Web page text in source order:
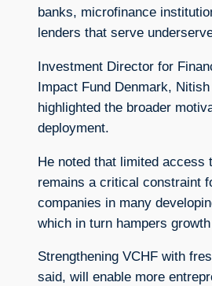
banks, microfinance
lenders that serve
Investment Director for
Impact Fund Denmark,
highlighted the broader
deployment.
He noted that limited access
remains a critical constraint
companies in many
which in turn hampers
Strengthening VCHF with
said, will enable more